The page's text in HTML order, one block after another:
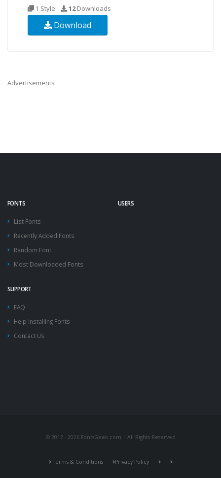
1 Style 12Downloads
Download
Advertisements
FONTS
List Fonts
Recently Added Fonts
Random Font
Most Downloaded Fonts
USERS
SUPPORT
FAQ
Help Installing Fonts
Contact Us
© 2012 - 2026 FontsGeek.com | All Rights Reserved
Terms & Conditions Privacy Policy